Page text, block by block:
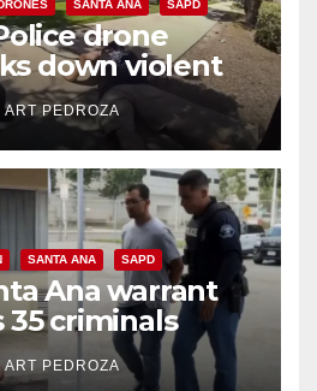
SANTA ANA SAPD
drone
down violent
minutes
ART PEDROZA
SANTA ANA SAPD
Ana warrant
criminals
amid recidivism
ART PEDROZA